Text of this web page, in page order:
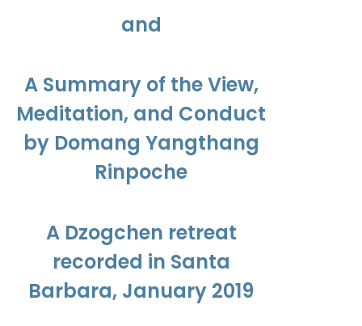
and
A Summary of the View,
Meditation, and Conduct
by Domang Yangthang
Rinpoche
A Dzogchen retreat
recorded in Santa
Barbara, January 2019